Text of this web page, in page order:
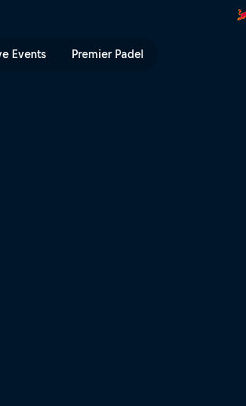
Events Premier Padel
| Red Bull TV